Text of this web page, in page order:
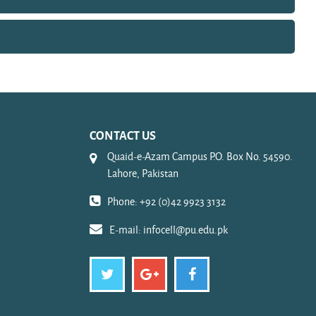
CONTACT US
Quaid-e-Azam Campus P.O. Box No. 54590.
Lahore, Pakistan
Phone: +92 (0)42 9923 3132
E-mail: infocell@pu.edu.pk